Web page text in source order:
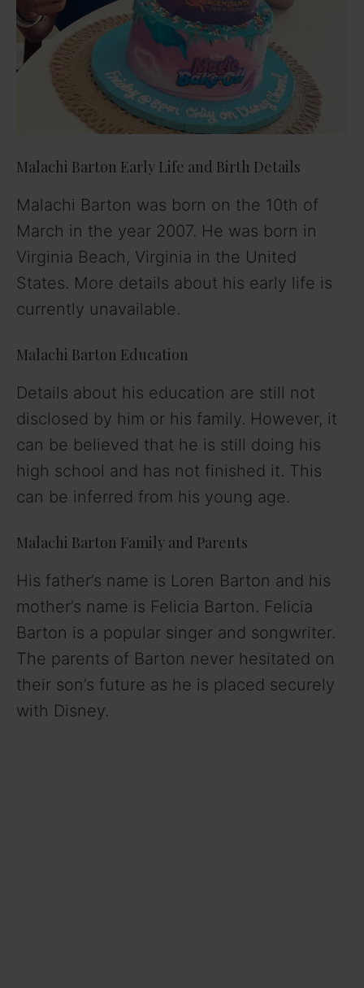
Malachi Barton Early Life and Birth Details
Malachi Barton was born on the 10th of
March in the year 2007. He was born in
Virginia Beach, Virginia in the United
States. More details about his early life is
currently unavailable.
Malachi Barton Education
Details about his education are still not
disclosed by him or his family. However, it
can be believed that he is still doing his
high school and has not finished it. This
can be inferred from his young age.
Malachi Barton Family and Parents
His father’s name is Loren Barton and his
mother’s name is Felicia Barton. Felicia
Barton is a popular singer and songwriter.
The parents of Barton never hesitated on
their son’s future as he is placed securely
with Disney.